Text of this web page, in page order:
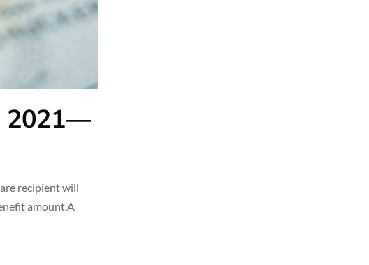
2021—
recipient will
amount.A